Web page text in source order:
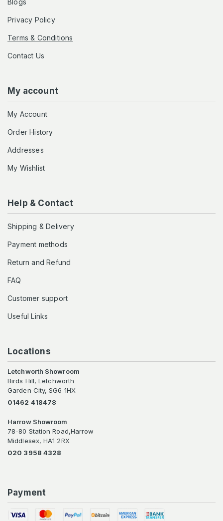
Blogs
Privacy Policy
Terms & Conditions
Contact Us
My account
My Account
Order History
Addresses
My Wishlist
Help & Contact
Shipping & Delivery
Payment methods
Return and Refund
FAQ
Customer support
Useful Links
Locations
Letchworth Showroom
Birds Hill, Letchworth
Garden City, SG6 1HX
01462 418478
Harrow Showroom
78-80 Station Road,Harrow
Middlesex, HA1 2RX
020 3958 4328
Payment